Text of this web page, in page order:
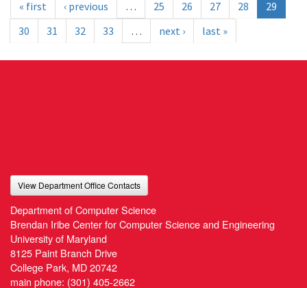
« first ‹ previous … 25 26 27 28
29
30
31 32 33 … next › last »
View Department Office Contacts
Department of Computer Science
Brendan Iribe Center for Computer Science and Engineering
University of Maryland
8125 Paint Branch Drive
College Park, MD 20742
main phone: (301) 405-2662